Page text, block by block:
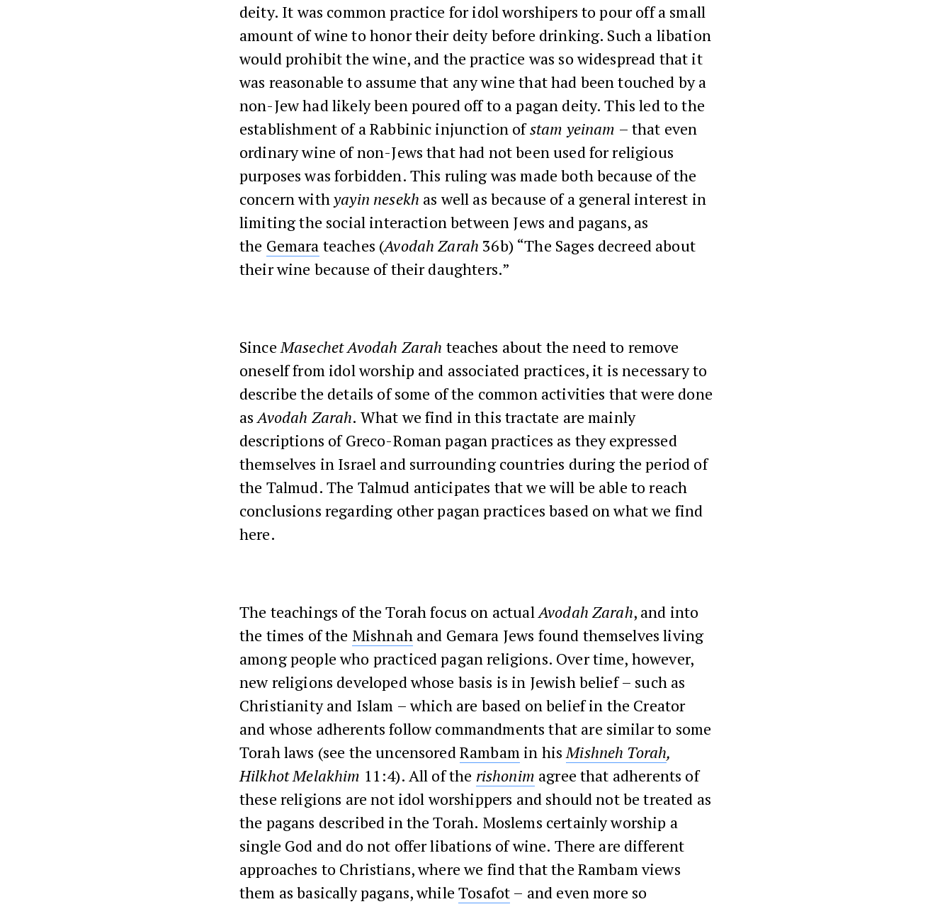
deity. It was common practice for idol worshipers to pour off a small
amount of wine to honor their deity before drinking. Such a libation
would prohibit the wine, and the practice was so widespread that it
was reasonable to assume that any wine that had been touched by a
non-Jew had likely been poured off to a pagan deity. This led to the
establishment of a Rabbinic injunction ofstam yeinam – that even
ordinary wine of non-Jews that had not been used for religious
purposes was forbidden. This ruling was made both because of the
concern withyayin nesekh as well as because of a general interest in
limiting the social interaction between Jews and pagans, as
the Gemara teaches (Avodah Zarah 36b) “The Sages decreed about
their wine because of their daughters.”
SinceMasechetAvodah Zarah teaches about the need to remove
oneself from idol worship and associated practices, it is necessary to
describe the details of some of the common activities that were done
asAvodah Zarah. What we find in this tractate are mainly
descriptions of Greco-Roman pagan practices as they expressed
themselves in Israel and surrounding countries during the period of
the Talmud. The Talmud anticipates that we will be able to reach
conclusions regarding other pagan practices based on what we find
here.
The teachings of the Torah focus on actualAvodah Zarah, and into
the times of the Mishnahand Gemara Jews found themselves living
among people who practiced pagan religions. Over time, however,
new religions developed whose basis is in Jewish belief – such as
Christianity and Islam – which are based on belief in the Creator
and whose adherents follow commandments that are similar to some
Torah laws (see the uncensoredRambamin hisMishneh Torah,
Hilkhot Melakhim 11:4). All of the rishonim agree that adherents of
these religions are not idol worshippers and should not be treated as
the pagans described in the Torah. Moslems certainly worship a
single God and do not offer libations of wine. There are different
approaches to Christians, where we find that the Rambam views
them as basically pagans, whileTosafot – and even more so